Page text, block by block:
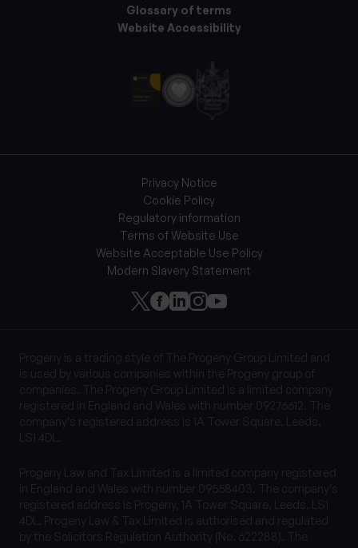
Glossary of terms
Website Accessibility
Privacy Notice
Cookie Policy
Regulatory information
Terms of Website Use
Website Acceptable Use Policy
Modern Slavery Statement
Progeny is a trading style of The Progeny Group Limited and
is used by various companies within the Progeny group of
companies. The Progeny Group Limited is a limited company
registered in England and Wales with number 09276612. The
company’s registered address is 1A Tower Square, Leeds,
LS1 4DL.
Progeny Law and Tax Limited is a limited company registered
in England and Wales with number 09558403. The company’s
registered address is Progeny, 1A Tower Square, Leeds, LS1
4DL. Progeny Law & Tax Limited is authorised and regulated
by the Solicitors Regulation Authority (No. 622288). The